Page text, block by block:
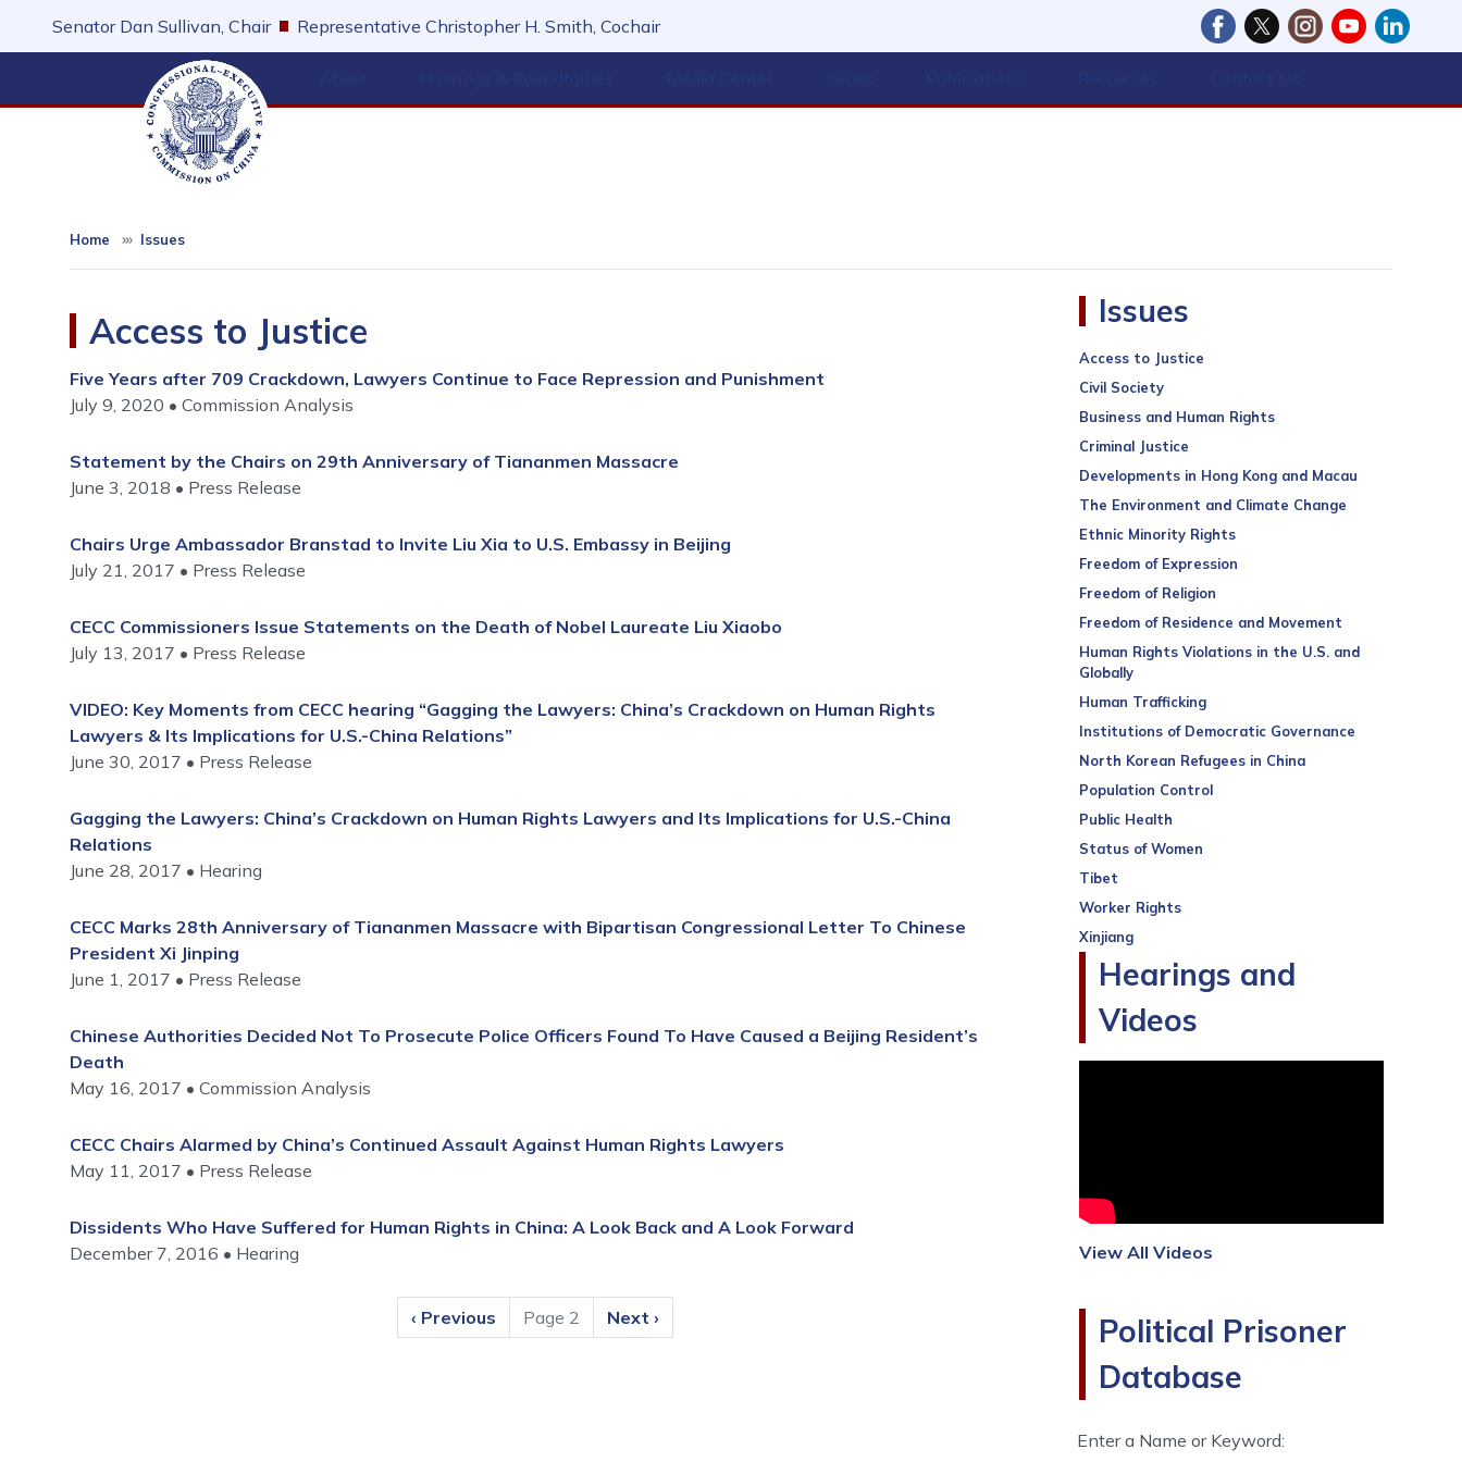
Senator Dan Sullivan, Chair Representative Christopher H. Smith, Cochair
Home Issues
Access to Justice
Five Years after 709 Crackdown, Lawyers Continue to Face Repression and Punishment
July 9, 2020
Commission Analysis
Statement by the Chairs on 29th Anniversary of Tiananmen Massacre
June 3, 2018
Press Release
Chairs Urge Ambassador Branstad to Invite Liu Xia to U.S. Embassy in Beijing
July 21, 2017
Press Release
CECC Commissioners Issue Statements on the Death of Nobel Laureate Liu Xiaobo
July 13, 2017
Press Release
VIDEO: Key Moments from CECC hearing “Gagging the Lawyers: China’s Crackdown on Human Rights
Lawyers & Its Implications for U.S.-China Relations”
June 30, 2017
Press Release
Gagging the Lawyers: China’s Crackdown on Human Rights Lawyers and Its Implications for U.S.-China
Relations
June 28, 2017
Hearing
CECC Marks 28th Anniversary of Tiananmen Massacre with Bipartisan Congressional Letter To Chinese
President Xi Jinping
June 1, 2017
Press Release
Chinese Authorities Decided Not To Prosecute Police Officers Found To Have Caused a Beijing Resident’s
Death
May 16, 2017
Commission Analysis
CECC Chairs Alarmed by China’s Continued Assault Against Human Rights Lawyers
May 11, 2017
Press Release
Dissidents Who Have Suffered for Human Rights in China: A Look Back and A Look Forward
December 7, 2016
Hearing
Previous
page
‹ Previous Page 2
Next
page
Next ›
Issues
Access to Justice
Civil Society
Business and Human Rights
Criminal Justice
Developments in Hong Kong and Macau
The Environment and Climate Change
Ethnic Minority Rights
Freedom of Expression
Freedom of Religion
Freedom of Residence and Movement
Human Rights Violations in the U.S. and
Globally
Human Trafficking
Institutions of Democratic Governance
North Korean Refugees in China
Population Control
Public Health
Status of Women
Tibet
Worker Rights
Xinjiang
Hearings and
Videos
View All Videos
Political Prisoner
Database
Enter a Name or Keyword: